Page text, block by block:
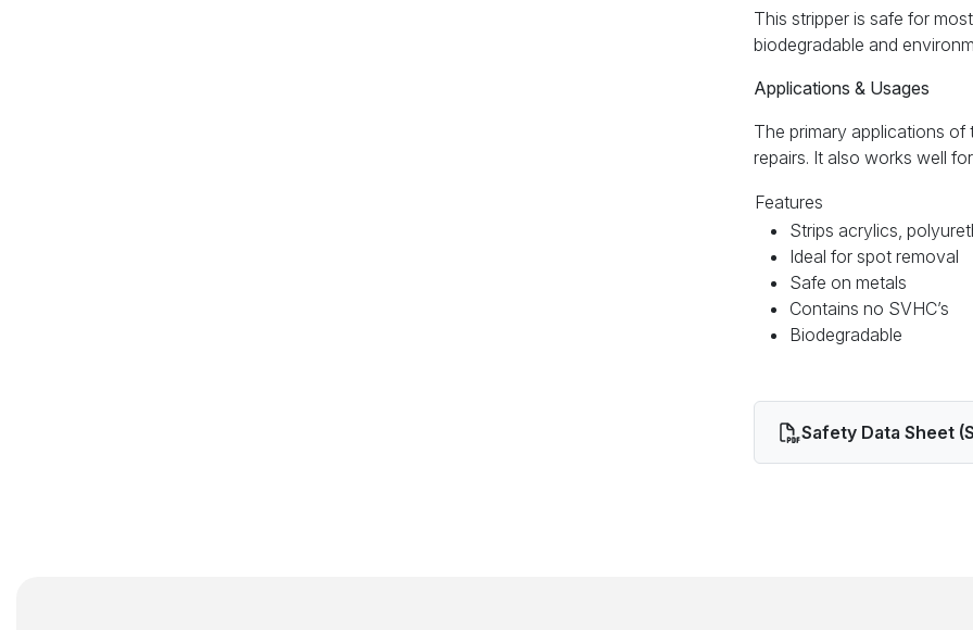
This stripper is safe for
biodegradable and
Applications & Usages
The primary applications of
repairs. It also works well
Features
Strips acrylics,
Ideal for spot removal
Safe on metals
Contains no SVHC’s
Biodegradable
Safety Data Sheet